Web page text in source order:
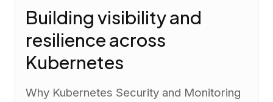
Building visibility and
resilience across
Kubernetes
Why Kubernetes Security and Monitoring